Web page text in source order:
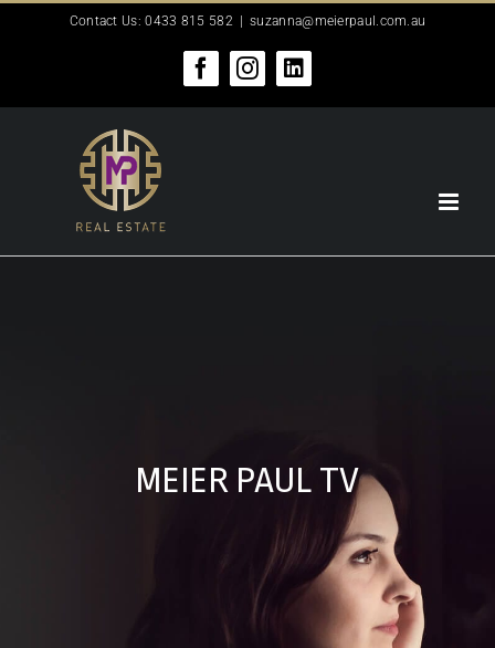
Contact Us: 0433 815 582 suzanna@meierpaul.com.au
FacebookInstagramLinkedIn
MEIER PAUL TV